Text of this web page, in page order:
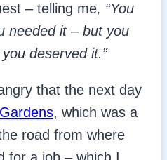
– telling me, “You
needed it – but you
deserved it.”
that the next day
, which was a
road from where